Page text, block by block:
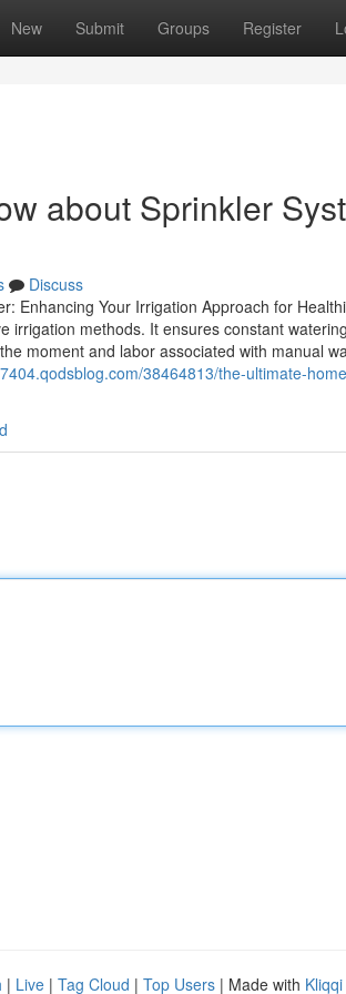
New Submit Groups Register
about Sprinkler
Discuss
Enhancing Your Irrigation Approach for
irrigation methods. It ensures constant
moment and labor associated with manual
38464813/the-ultimate-
| Live | Tag Cloud | Top Users | Made with